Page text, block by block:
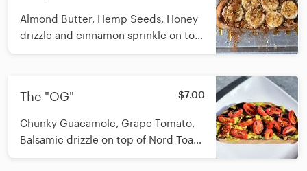
Almond Butter, Hemp Seeds, Honey
drizzle and cinnamon sprinkle on top
Nord seeded sourdough toast. GF
delivers fresh loaves to us weekly.
Nord bread is not GF.
The "OG" $7.00
Chunky Guacamole, Grape Tomato,
Balsamic drizzle on top of Nord Toast.
GF option is available upon request.